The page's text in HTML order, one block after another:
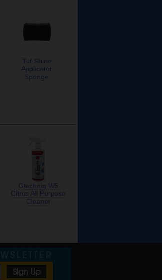
Tuf Shine
Applicator
Sponge
Gtechniq W5
Citrus All Purpose
Cleaner